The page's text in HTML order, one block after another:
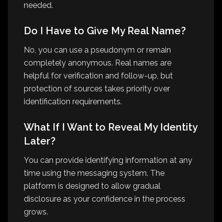
needed.
Do I Have to Give My Real Name?
No, you can use a pseudonym or remain
completely anonymous. Real names are
helpful for verification and follow-up, but
protection of sources takes priority over
identification requirements.
What If I Want to Reveal My Identity
Later?
You can provide identifying information at any
time using the messaging system. The
platform is designed to allow gradual
disclosure as your confidence in the process
grows.